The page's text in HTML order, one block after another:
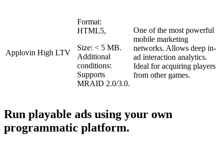
Applovin High LTV
Format:
HTML5,
Size: < 5 MB.
Additional
conditions:
Supports
MRAID 2.0/3.0.
One of the most powerful
mobile marketing
networks. Allows deep in-
ad interaction analytics.
Ideal for acquiring players
from other games.
Run playable ads using your own
programmatic platform.